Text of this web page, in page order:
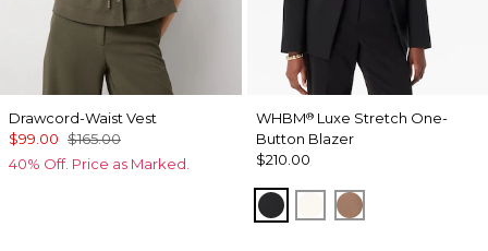
Drawcord-Waist Vest
$99.00 $165.00
40% Off. Price as Marked.
WHBM®Luxe Stretch One-
Button Blazer
$210.00
Black Ecru Hazelwood